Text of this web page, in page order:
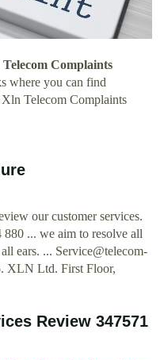
Complaints
where you can find
Telecom Complaints
our customer services.
880 ... we aim to resolve all
ears. ... Service@telecom-
XLN Ltd. First Floor,
Review 347571